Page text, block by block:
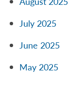
July 2025
June 2025
May 2025